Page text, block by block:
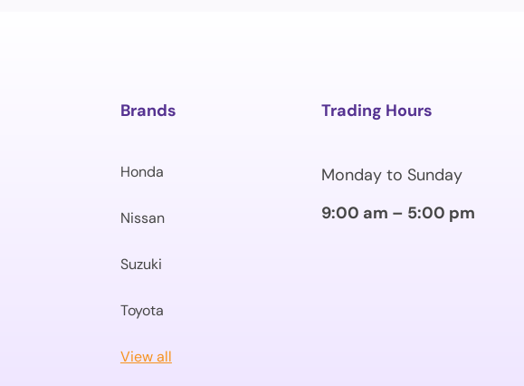
Brands
Honda
Nissan
Suzuki
Toyota
View all
Trading Hours
Monday to Sunday
9:00 am – 5:00 pm